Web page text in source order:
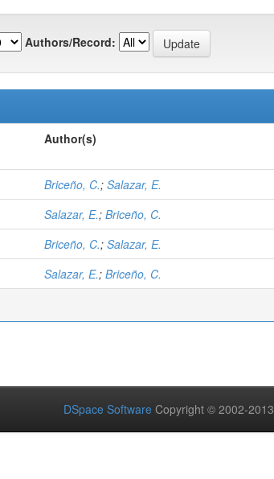
Authors/Record:
Author(s)
Briceño, C.; Salazar, E.
Salazar, E.; Briceño, C.
Briceño, C.; Salazar, E.
Salazar, E.; Briceño, C.
DSpace Software Copyright © 2002-2013